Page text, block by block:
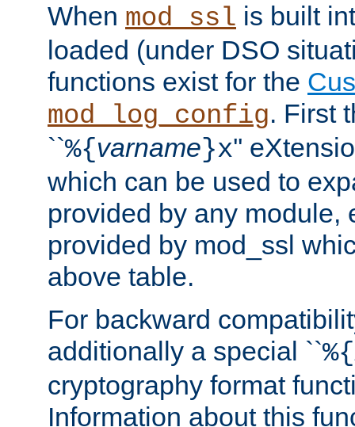
When mod_ssl is built
loaded (under DSO
functions exist for the
mod_log_config. First
``%{varname}x''
which can be used to
provided by any module,
provided by mod_ssl
above table.
For backward
additionally a special ``%{
cryptography format
Information about this